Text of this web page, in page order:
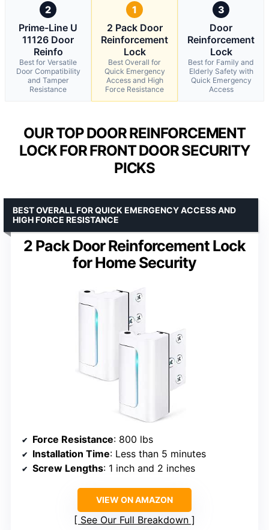
2
Prime-Line U
11126 Door
Reinfo
Best for Versatile
Door Compatibility
and Tamper
Resistance
1
2 Pack Door
Reinforcement
Lock
Best Overall for
Quick Emergency
Access and High
Force Resistance
3
Door
Reinforcement
Lock
Best for Family and
Elderly Safety with
Quick Emergency
Access
OUR TOP DOOR REINFORCEMENT
LOCK FOR FRONT DOOR SECURITY
PICKS
2 Pack Door Reinforcement Lock
for Home Security
BEST OVERALL FOR QUICK EMERGENCY ACCESS AND
HIGH FORCE RESISTANCE
Force Resistance: 800 lbs
Installation Time: Less than 5 minutes
Screw Lengths: 1 inch and 2 inches
VIEW ON AMAZON
See Our Full Breakdown